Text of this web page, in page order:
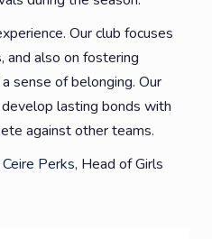
Our club focuses
and also on fostering
sense of belonging. Our
lasting bonds with
against other teams.
Ceire Perks, Head of Girls